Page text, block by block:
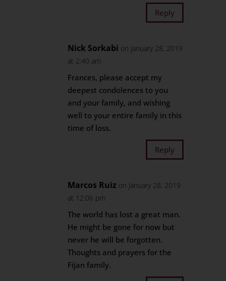
Reply
Nick Sorkabi on January 28, 2019
at 2:40 am
Frances, please accept my
deepest condolences to you
and your family, and wishing
well to your entire family in this
time of loss.
Reply
Marcos Ruiz on January 28, 2019
at 12:06 pm
The world has lost a great man.
He might be gone for now but
never he will be forgotten.
Thoughts and prayers for the
Fijan family.